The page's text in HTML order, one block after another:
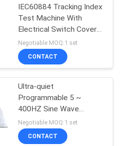
Testing
105
IEC60884 Tracking Index
Test Machine With
Electrical Switch Cover
Leakage Current Proof
Negotiable MOQ:1 set
CONTACT
Ultra-quiet
Programmable 5 ~
400HZ Sine Wave
Vertical Vibration Tester
Negotiable MOQ:1 set
CONTACT